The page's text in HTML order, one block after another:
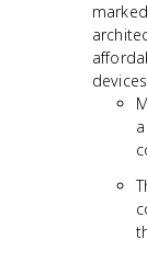
devices